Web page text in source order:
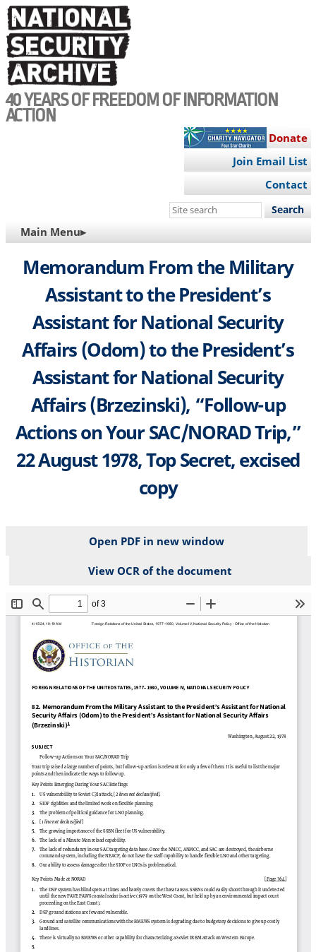
Skip
to
main
content
40 YEARS OF FREEDOM OF INFORMATION
ACTION
Donate
Join Email List
Contact
Search
site
MAIN
NAVIGATION
Main Menu▸
Memorandum From the Military
Assistant to the President’s
Assistant for National Security
Affairs (Odom) to the President’s
Assistant for National Security
Affairs (Brzezinski), “Follow-up
Actions on Your SAC/NORAD Trip,”
22 August 1978, Top Secret, excised
copy
Open PDF in new window
View OCR of the document
File